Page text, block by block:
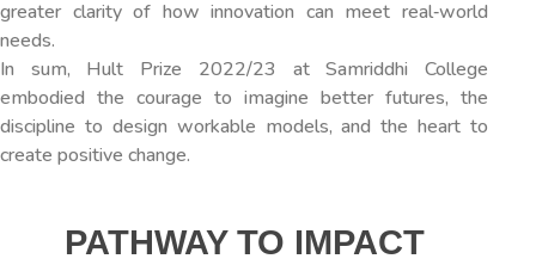
greater clarity of how innovation can meet real‐world
needs.
In sum, Hult Prize 2022/23 at Samriddhi College
embodied the courage to imagine better futures, the
discipline to design workable models, and the heart to
create positive change.
PATHWAY TO IMPACT